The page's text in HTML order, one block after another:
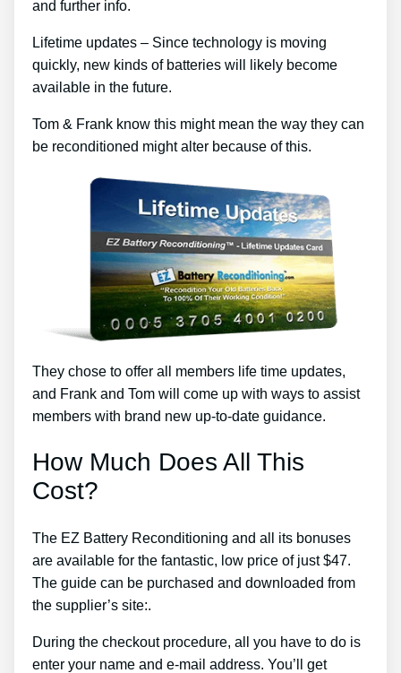
and further info.
Lifetime updates – Since technology is moving
quickly, new kinds of batteries will likely become
available in the future.
Tom & Frank know this might mean the way they can
be reconditioned might alter because of this.
They chose to offer all members life time updates,
and Frank and Tom will come up with ways to assist
members with brand new up-to-date guidance.
How Much Does All This
Cost?
The EZ Battery Reconditioning and all its bonuses
are available for the fantastic, low price of just $47.
The guide can be purchased and downloaded from
the supplier’s site:.
During the checkout procedure, all you have to do is
enter your name and e-mail address. You’ll get